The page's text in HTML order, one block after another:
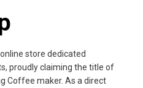
store dedicated
proudly claiming the title of
Coffee maker. As a direct